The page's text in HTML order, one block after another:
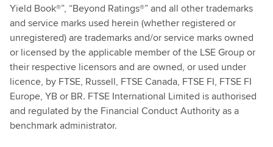
Yield Book®”, “Beyond Ratings®” and all other trademarks
and service marks used herein (whether registered or
unregistered) are trademarks and/or service marks owned
or licensed by the applicable member of the LSE Group or
their respective licensors and are owned, or used under
licence, by FTSE, Russell, FTSE Canada, FTSE FI, FTSE FI
Europe, YB or BR. FTSE International Limited is authorised
and regulated by the Financial Conduct Authority as a
benchmark administrator.